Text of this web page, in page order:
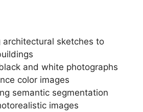
architectural sketches to
and white photographs
color images
semantic segmentation
images